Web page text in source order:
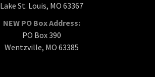
Lake St. Louis, MO 63367
NEW PO Box Address:
PO Box 390
Wentzville, MO 63385